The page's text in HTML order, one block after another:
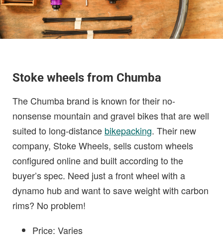
Stoke wheels from Chumba
The Chumba brand is known for their no-
nonsense mountain and gravel bikes that are well
suited to long-distance bikepacking. Their new
company, Stoke Wheels, sells custom wheels
configured online and built according to the
buyer’s spec. Need just a front wheel with a
dynamo hub and want to save weight with carbon
rims? No problem!
Price: Varies